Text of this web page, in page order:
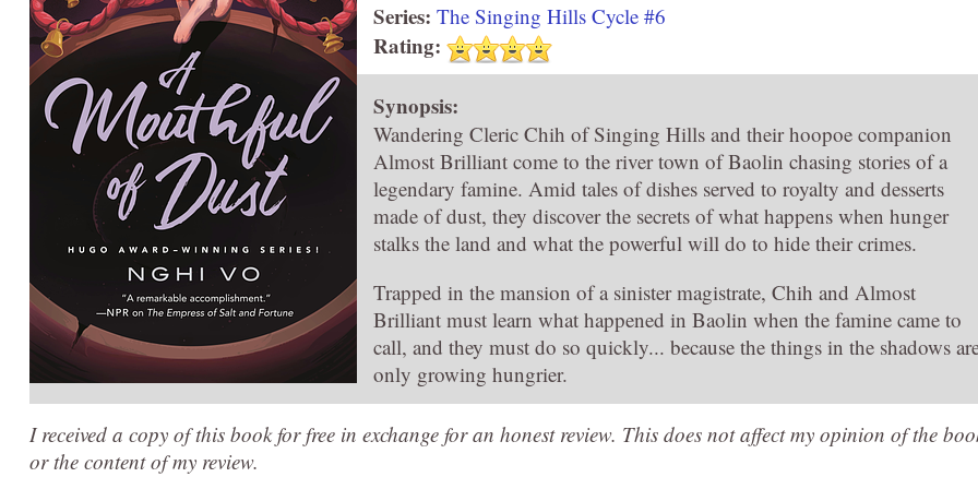
Series: The Singing Hills Cycle #6
Rating:
Synopsis:
Wandering Cleric Chih of Singing Hills and their hoopoe companion
Almost Brilliant come to the river town of Baolin chasing stories of a
legendary famine. Amid tales of dishes served to royalty and desserts
made of dust, they discover the secrets of what happens when hunger
stalks the land and what the powerful will do to hide their crimes.
Trapped in the mansion of a sinister magistrate, Chih and Almost
Brilliant must learn what happened in Baolin when the famine came to
call, and they must do so quickly... because the things in the shadows
only growing hungrier.
I received a copy of this book for free in exchange for an honest review. This does not affect my opinion of the
or the content of my review.